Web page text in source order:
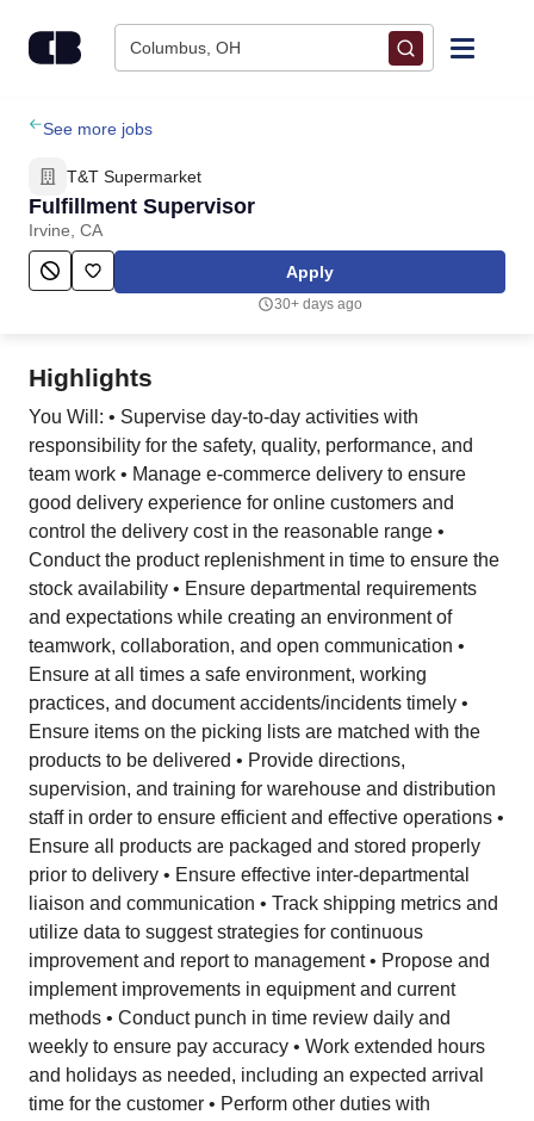
Columbus, OH
Find Jobs
Upload Resume
Salary Estimate
Employers / Post Job
See more jobs
T&T Supermarket
Fulfillment Supervisor
Irvine, CA
Apply
30+ days ago
Highlights
You Will: • Supervise day-to-day activities with
responsibility for the safety, quality, performance, and
team work • Manage e-commerce delivery to ensure
good delivery experience for online customers and
control the delivery cost in the reasonable range •
Conduct the product replenishment in time to ensure the
stock availability • Ensure departmental requirements
and expectations while creating an environment of
teamwork, collaboration, and open communication •
Ensure at all times a safe environment, working
practices, and document accidents/incidents timely •
Ensure items on the picking lists are matched with the
products to be delivered • Provide directions,
supervision, and training for warehouse and distribution
staff in order to ensure efficient and effective operations •
Ensure all products are packaged and stored properly
prior to delivery • Ensure effective inter-departmental
liaison and communication • Track shipping metrics and
utilize data to suggest strategies for continuous
improvement and report to management • Propose and
implement improvements in equipment and current
methods • Conduct punch in time review daily and
weekly to ensure pay accuracy • Work extended hours
and holidays as needed, including an expected arrival
time for the customer • Perform other duties with